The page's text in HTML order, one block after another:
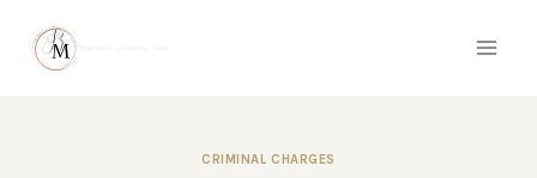
content
CRIMINAL CHARGES